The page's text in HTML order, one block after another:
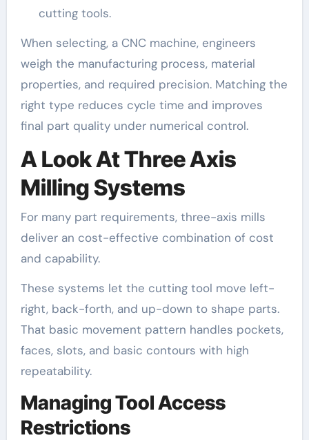
cutting tools.
When selecting, a CNC machine, engineers
weigh the manufacturing process, material
properties, and required precision. Matching the
right type reduces cycle time and improves
final part quality under numerical control.
A Look At Three Axis
Milling Systems
For many part requirements, three-axis mills
deliver an cost-effective combination of cost
and capability.
These systems let the cutting tool move left-
right, back-forth, and up-down to shape parts.
That basic movement pattern handles pockets,
faces, slots, and basic contours with high
repeatability.
Managing Tool Access
Restrictions